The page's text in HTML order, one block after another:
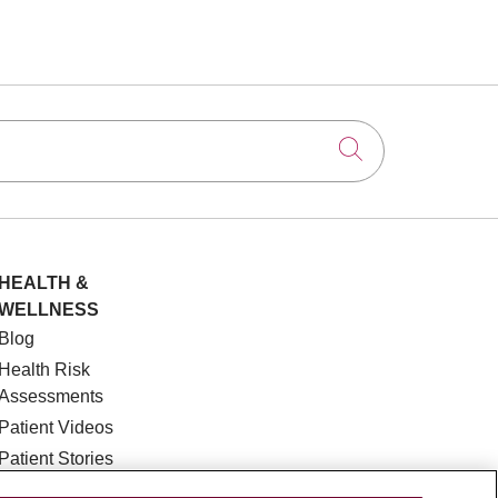
Click to
HEALTH &
Blog
Health Risk
Patient Videos
Patient Stories